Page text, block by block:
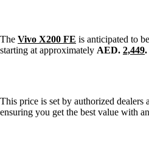
The Vivo X200 FE is anticipated to
starting at approximately AED. 2,449.
This price is set by authorized dealers
ensuring you get the best value with